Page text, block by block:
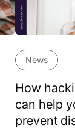
News
How
can help
prevent